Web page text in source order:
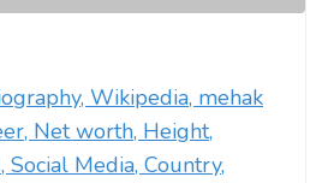
Wikipedia, mehak
Net worth, Height,
Media, Country,